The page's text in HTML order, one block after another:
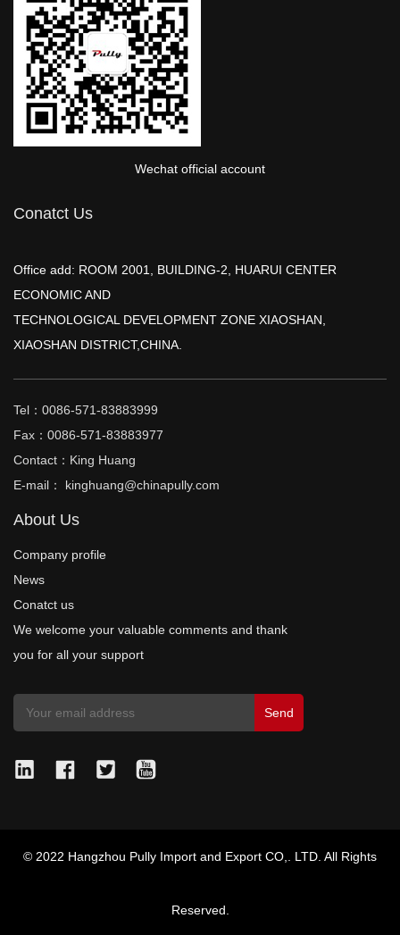
Wechat official account
Conatct Us
Office add: ROOM 2001, BUILDING-2, HUARUI CENTER
ECONOMIC AND
TECHNOLOGICAL DEVELOPMENT ZONE XIAOSHAN,
XIAOSHAN DISTRICT,CHINA.
Tel：0086-571-83883999
Fax：0086-571-83883977
Contact：King Huang
E-mail： kinghuang@chinapully.com
About Us
Company profile
News
Conatct us
We welcome your valuable comments and thank
you for all your support
© 2022 Hangzhou Pully Import and Export CO,. LTD. All Rights
Reserved.